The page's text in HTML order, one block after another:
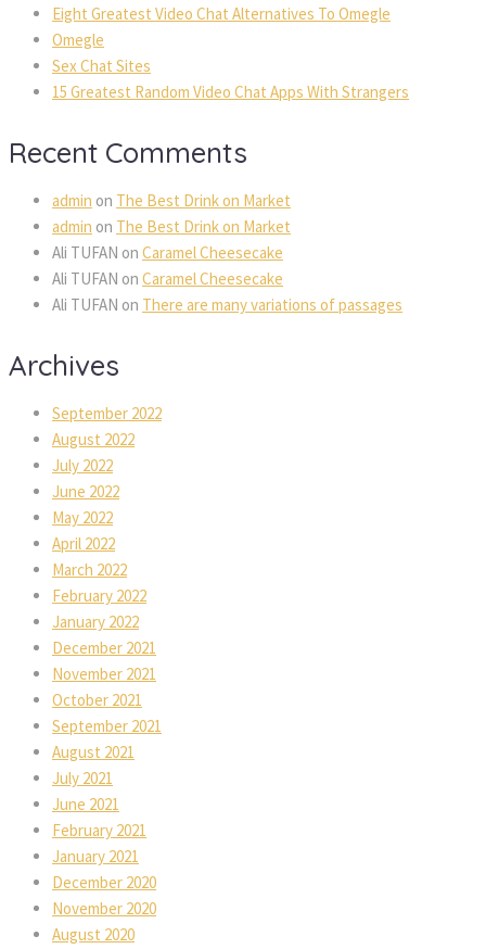
Eight Greatest Video Chat Alternatives To Omegle
Omegle
Sex Chat Sites
15 Greatest Random Video Chat Apps With Strangers
Recent Comments
admin on The Best Drink on Market
admin on The Best Drink on Market
Ali TUFAN on Caramel Cheesecake
Ali TUFAN on Caramel Cheesecake
Ali TUFAN on There are many variations of passages
Archives
September 2022
August 2022
July 2022
June 2022
May 2022
April 2022
March 2022
February 2022
January 2022
December 2021
November 2021
October 2021
September 2021
August 2021
July 2021
June 2021
February 2021
January 2021
December 2020
November 2020
August 2020